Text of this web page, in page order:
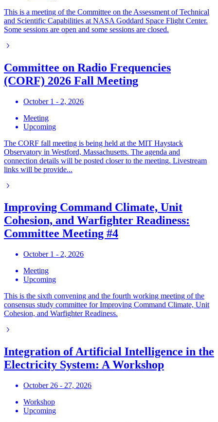
This is a meeting of the Committee on the Assessment of Technical
and Scientific Capabilities at NASA Goddard Space Flight Center.
Some sessions are open and some sessions are closed.
Committee on Radio Frequencies
(CORF) 2026 Fall Meeting
October 1 - 2, 2026
Meeting
Upcoming
The CORF fall meeting is being held at the MIT Haystack
Observatory in Westford, Massachusetts. The agenda and
connection details will be posted closer to the meeting. Livestream
links will be provide...
Improving Command Climate, Unit
Cohesion, and Warfighter Readiness:
Committee Meeting #4
October 1 - 2, 2026
Meeting
Upcoming
This is the sixth convening and the fourth working meeting of the
consensus study committee for Improving Command Climate, Unit
Cohesion, and Warfighter Readiness.
Integration of Artificial Intelligence in the
Electricity System: A Workshop
October 26 - 27, 2026
Workshop
Upcoming